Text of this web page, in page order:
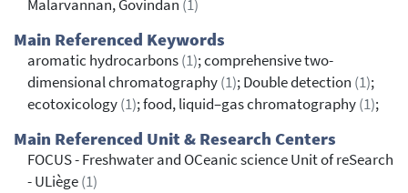
Malarvannan, Govindan (1)
Main Referenced Keywords
aromatic hydrocarbons(1); comprehensive two-
dimensional chromatography(1); Double detection (1);
ecotoxicology(1); food, liquid–gas chromatography(1);
Main Referenced Unit & Research Centers
FOCUS - Freshwater and OCeanic science Unit of reSearch
- ULiège(1)